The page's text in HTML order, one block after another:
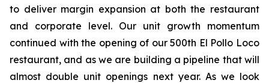
to deliver margin expansion at both the restaurant
and corporate level. Our unit growth momentum
continued with the opening of our 500th El Pollo Loco
restaurant, and as we are building a pipeline that will
almost double unit openings next year. As we look